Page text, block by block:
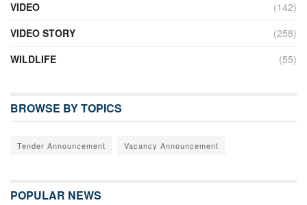
VIDEO
(142)
VIDEO STORY
(258)
WILDLIFE
(55)
BROWSE BY TOPICS
Tender Announcement Vacancy Announcement
POPULAR NEWS